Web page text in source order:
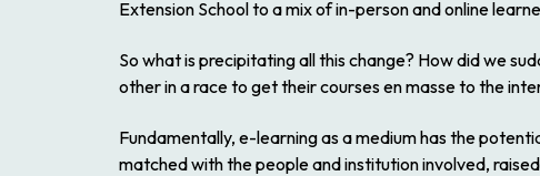
Extension School to a mix of in-person and online
So what is precipitating all this change? How did we
other in a race to get their coursesen masseto the
Fundamentally, e-learning as a medium has the
matched with the people and institution involved,